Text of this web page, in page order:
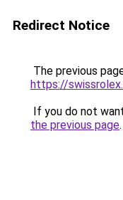
Redirect Notice
The previous
https://
If you do not
the previous page.